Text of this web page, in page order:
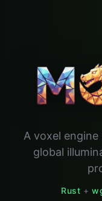
A voxel
global
Rust +